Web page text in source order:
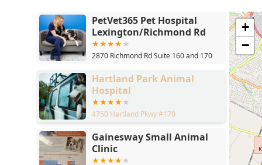
PetVet365 Pet Hospital
Lexington/Richmond Rd
2870 Richmond Rd Suite 160 and 170
Hartland Park Animal
Hospital
4750 Hartland Pkwy #170
Gainesway Small Animal
Clinic
+
−